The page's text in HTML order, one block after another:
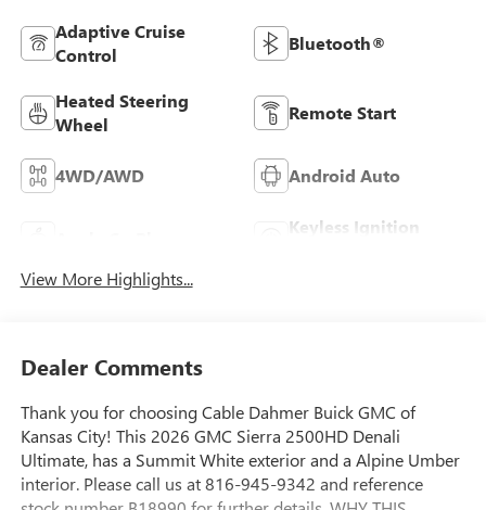
Adaptive Cruise
Control
Bluetooth®
Heated Steering
Wheel
Remote Start
4WD/AWD Android Auto
Keyless Ignition
View More Highlights...
Dealer Comments
Thank you for choosing Cable Dahmer Buick GMC of
Kansas City! This 2026 GMC Sierra 2500HD Denali
Ultimate, has a Summit White exterior and a Alpine Umber
interior. Please call us at 816-945-9342 and reference